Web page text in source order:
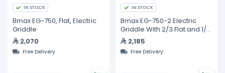
IN STOCK
Bmax EG-750, Flat, Electric
Griddle
2,070
Free Delivery
IN STOCK
Bmax EG-750-2 Electric
Griddle With 2/3 Flat and 1/3
Ribbed Surface
2,185
Free Delivery